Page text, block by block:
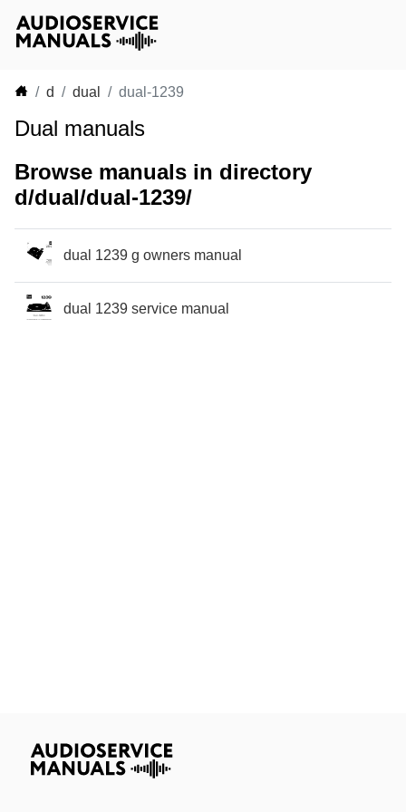
d dual dual-1239
Dual manuals
Browse manuals in directory
d/dual/dual-1239/
dual 1239 g owners manual
dual 1239 service manual